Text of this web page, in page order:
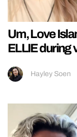
Um, Love
ELLIE during
Hayley Soen